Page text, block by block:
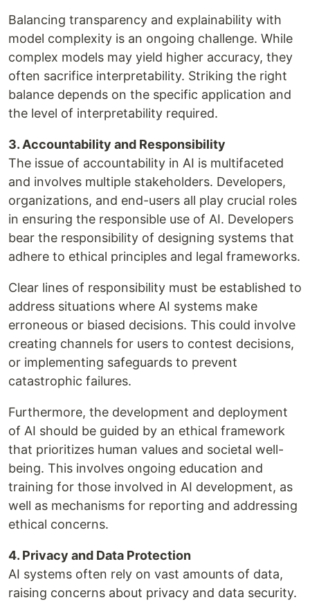
Balancing transparency and explainability with
model complexity is an ongoing challenge. While
complex models may yield higher accuracy, they
often sacrifice interpretability. Striking the right
balance depends on the specific application and
the level of interpretability required.
3. Accountability and Responsibility
The issue of accountability in AI is multifaceted
and involves multiple stakeholders. Developers,
organizations, and end-users all play crucial roles
in ensuring the responsible use of AI. Developers
bear the responsibility of designing systems that
adhere to ethical principles and legal frameworks.
Clear lines of responsibility must be established to
address situations where AI systems make
erroneous or biased decisions. This could involve
creating channels for users to contest decisions,
or implementing safeguards to prevent
catastrophic failures.
Furthermore, the development and deployment
of AI should be guided by an ethical framework
that prioritizes human values and societal well-
being. This involves ongoing education and
training for those involved in AI development, as
well as mechanisms for reporting and addressing
ethical concerns.
4. Privacy and Data Protection
AI systems often rely on vast amounts of data,
raising concerns about privacy and data security.